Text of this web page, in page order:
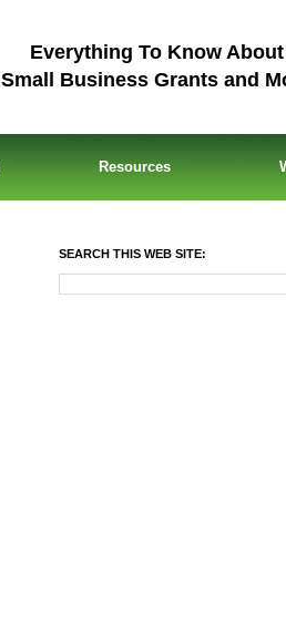
Everything To Know About
Small Business Grants and
Resources
SEARCH THIS WEB SITE: